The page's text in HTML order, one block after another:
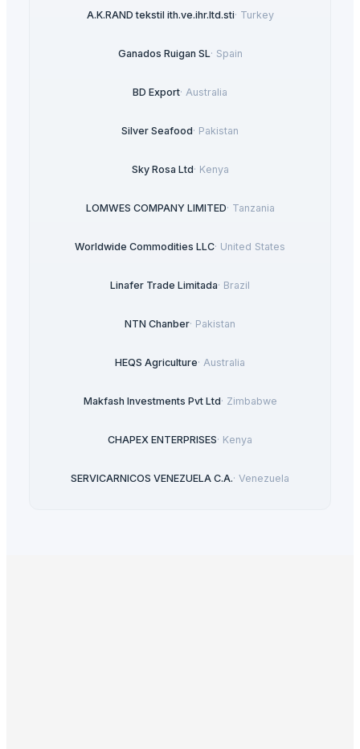
A.K.RAND tekstil ith.ve.ihr.ltd.sti· Turkey
Ganados Ruigan SL· Spain
BD Export· Australia
Silver Seafood· Pakistan
Sky Rosa Ltd· Kenya
LOMWES COMPANY LIMITED· Tanzania
Worldwide Commodities LLC· United States
Linafer Trade Limitada· Brazil
NTN Chanber· Pakistan
HEQS Agriculture· Australia
Makfash Investments Pvt Ltd· Zimbabwe
CHAPEX ENTERPRISES· Kenya
SERVICARNICOS VENEZUELA C.A.· Venezuela